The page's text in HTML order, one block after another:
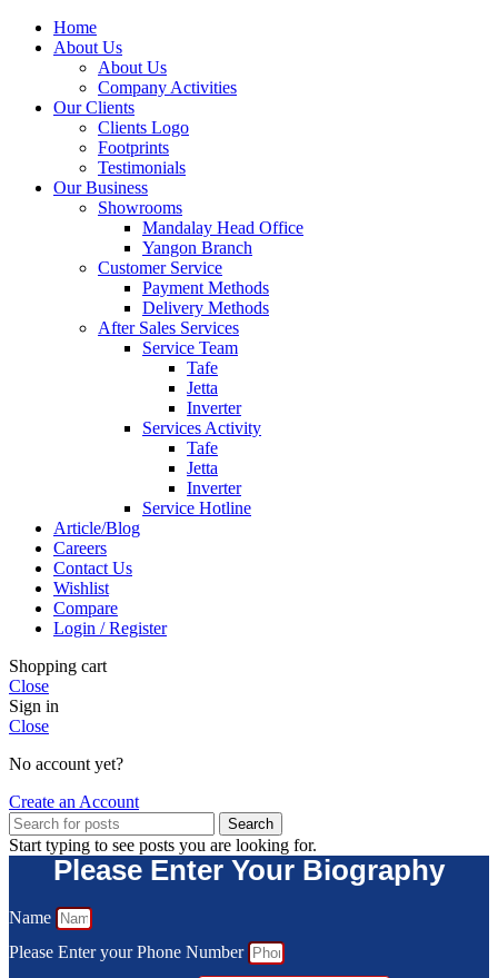
Home
About Us
About Us
Company Activities
Our Clients
Clients Logo
Footprints
Testimonials
Our Business
Showrooms
Mandalay Head Office
Yangon Branch
Customer Service
Payment Methods
Delivery Methods
After Sales Services
Service Team
Tafe
Jetta
Inverter
Services Activity
Tafe
Jetta
Inverter
Service Hotline
Article/Blog
Careers
Contact Us
Wishlist
Compare
Login / Register
Shopping cart
Close
Sign in
Close
No account yet?
Create an Account
Search
Start typing to see posts you are looking for.
Please Enter Your Biography
Name
Please Enter your Phone Number